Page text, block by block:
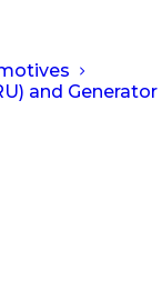
and Generator